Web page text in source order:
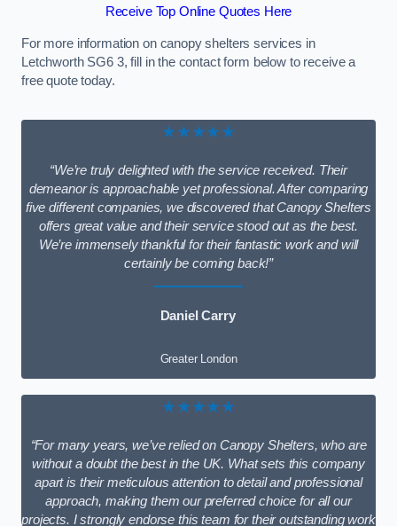
Receive Top Online Quotes Here
For more information on canopy shelters services in
Letchworth SG6 3, fill in the contact form below to receive a
free quote today.
★★★★★
“We’re truly delighted with the service received. Their
demeanor is approachable yet professional. After comparing
five different companies, we discovered that Canopy Shelters
offers great value and their service stood out as the best.
We’re immensely thankful for their fantastic work and will
certainly be coming back!”
Daniel Carry
Greater London
★★★★★
“For many years, we’ve relied on Canopy Shelters, who are
without a doubt the best in the UK. What sets this company
apart is their meticulous attention to detail and professional
approach, making them our preferred choice for all our
projects. I strongly endorse this team for their outstanding work